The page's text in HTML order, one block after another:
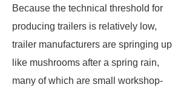
Because the technical threshold for
producing trailers is relatively low,
trailer manufacturers are springing up
like mushrooms after a spring rain,
many of which are small workshop-